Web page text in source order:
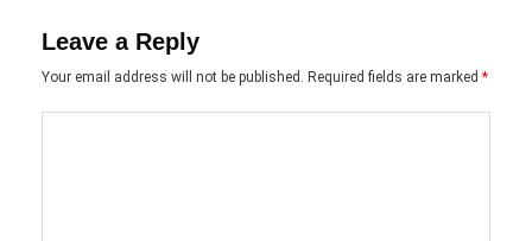
Leave a Reply
Your email address will not be published. Required fields are marked *